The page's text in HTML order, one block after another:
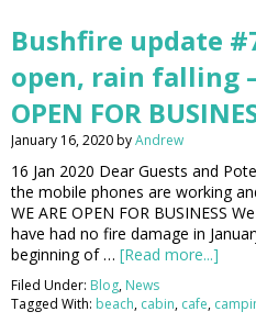
Bushfire update
open, rain falling –
OPEN FOR
January 16, 2020byAndrew
16 Jan 2020 Dear Guests and
the mobile phones are working
WE ARE OPEN FOR BUSINESS
have had no fire damage in
beginning of … [Read more...]
Filed Under: Blog, News
Tagged With: beach, cabin, cafe,